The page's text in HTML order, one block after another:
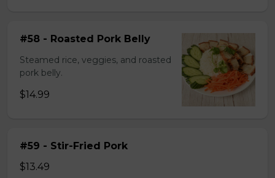
#58 - Roasted Pork Belly
Steamed rice, veggies, and roasted
pork belly.
$14.99
#59 - Stir-Fried Pork
$13.49